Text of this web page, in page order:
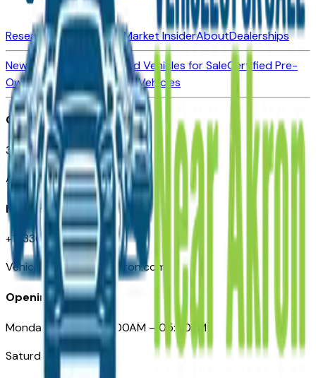
Research New VehiclesMarket InsiderAboutDealerships
New Vehicles for SaleUsed Vehicles for SaleCertified Pre-
Owned Vehicles
Compare Vehicles
Office
388 South Main Street
Akron, OH
Need Help
+1 (330) 996-3712
VehiclesForSaleNearAkron.com
Opening Hours
Monday – Friday: 09:00AM – 05:00PM
Saturday: Closed